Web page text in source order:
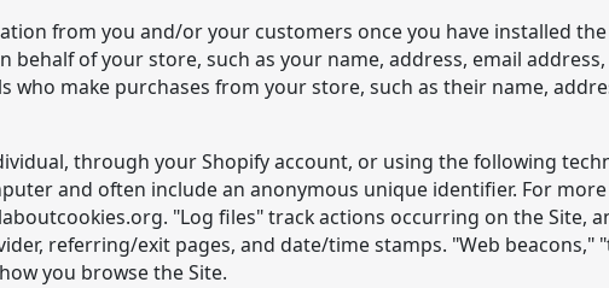
from you and/or your customers once you have installed the
of your store, such as your name, address, email
make purchases from your store, such as their name,
through your Shopify account, or using the following
and often include an anonymous unique identifier. For
"Log files" track actions occurring on the Site,
referring/exit pages, and date/time stamps. "Web beacons,"
you browse the Site.